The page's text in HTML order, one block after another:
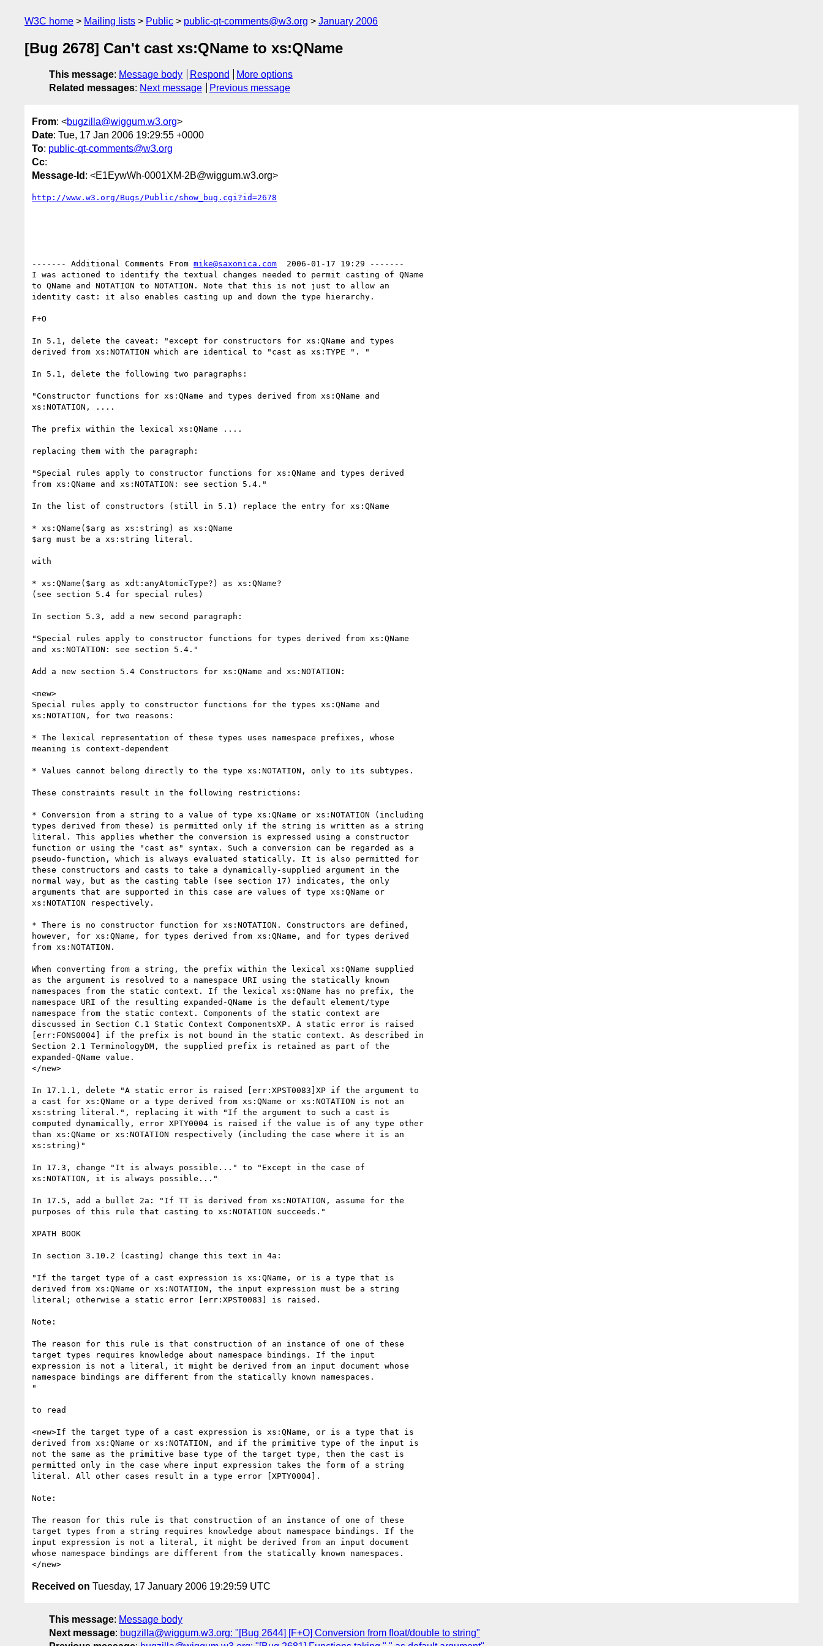
W3C home Mailing lists Public public-qt-comments@w3.org January 2006
[Bug 2678] Can't cast xs:QName to xs:QName
This message: Message body Respond
More options
Related messages: Next message Previous message
From: <bugzilla@wiggum.w3.org>
Date: Tue, 17 Jan 2006 19:29:55 +0000
To: public-qt-comments@w3.org
Cc:
Message-Id : <E1EywWh-0001XM-2B@wiggum.w3.org>
http://www.w3.org/Bugs/Public/show_bug.cgi?id=2678
------- Additional Comments From mike@saxonica.com
  2006-01-17 19:29 -------
I was actioned to identify the textual changes needed to permit casting of QName
to QName and NOTATION to NOTATION. Note that this is not just to allow an
identity cast: it also enables casting up and down the type hierarchy.
F+O
In 5.1, delete the caveat: "except for constructors for xs:QName and types
derived from xs:NOTATION which are identical to "cast as xs:TYPE ". "
In 5.1, delete the following two paragraphs:
"Constructor functions for xs:QName and types derived from xs:QName and
xs:NOTATION, ....
The prefix within the lexical xs:QName ....
replacing them with the paragraph:
"Special rules apply to constructor functions for xs:QName and types derived
from xs:QName and xs:NOTATION: see section 5.4."
In the list of constructors (still in 5.1) replace the entry for xs:QName
* xs:QName($arg as xs:string) as xs:QName
$arg must be a xs:string literal.
with
* xs:QName($arg as xdt:anyAtomicType?) as xs:QName?
(see section 5.4 for special rules)
In section 5.3, add a new second paragraph:
"Special rules apply to constructor functions for types derived from xs:QName
and xs:NOTATION: see section 5.4."
Add a new section 5.4 Constructors for xs:QName and xs:NOTATION:
<new>
Special rules apply to constructor functions for the types xs:QName and
xs:NOTATION, for two reasons:
* The lexical representation of these types uses namespace prefixes, whose
meaning is context-dependent
* Values cannot belong directly to the type xs:NOTATION, only to its subtypes.
These constraints result in the following restrictions:
* Conversion from a string to a value of type xs:QName or xs:NOTATION (including
types derived from these) is permitted only if the string is written as a string
literal. This applies whether the conversion is expressed using a constructor
function or using the "cast as" syntax. Such a conversion can be regarded as a
pseudo-function, which is always evaluated statically. It is also permitted for
these constructors and casts to take a dynamically-supplied argument in the
normal way, but as the casting table (see section 17) indicates, the only
arguments that are supported in this case are values of type xs:QName or
xs:NOTATION respectively.
* There is no constructor function for xs:NOTATION. Constructors are defined,
however, for xs:QName, for types derived from xs:QName, and for types derived
from xs:NOTATION.
When converting from a string, the prefix within the lexical xs:QName supplied
as the argument is resolved to a namespace URI using the statically known
namespaces from the static context. If the lexical xs:QName has no prefix, the
namespace URI of the resulting expanded-QName is the default element/type
namespace from the static context. Components of the static context are
discussed in Section C.1 Static Context ComponentsXP. A static error is raised
[err:FONS0004] if the prefix is not bound in the static context. As described in
Section 2.1 TerminologyDM, the supplied prefix is retained as part of the
expanded-QName value.
</new>
In 17.1.1, delete "A static error is raised [err:XPST0083]XP if the argument to
a cast for xs:QName or a type derived from xs:QName or xs:NOTATION is not an
xs:string literal.", replacing it with "If the argument to such a cast is
computed dynamically, error XPTY0004 is raised if the value is of any type other
than xs:QName or xs:NOTATION respectively (including the case where it is an
xs:string)"
In 17.3, change "It is always possible..." to "Except in the case of
xs:NOTATION, it is always possible..."
In 17.5, add a bullet 2a: "If TT is derived from xs:NOTATION, assume for the
purposes of this rule that casting to xs:NOTATION succeeds."
XPATH BOOK
In section 3.10.2 (casting) change this text in 4a:
"If the target type of a cast expression is xs:QName, or is a type that is
derived from xs:QName or xs:NOTATION, the input expression must be a string
literal; otherwise a static error [err:XPST0083] is raised.
Note:
The reason for this rule is that construction of an instance of one of these
target types requires knowledge about namespace bindings. If the input
expression is not a literal, it might be derived from an input document whose
namespace bindings are different from the statically known namespaces.
"
to read
<new>If the target type of a cast expression is xs:QName, or is a type that is
derived from xs:QName or xs:NOTATION, and if the primitive type of the input is
not the same as the primitive base type of the target type, then the cast is
permitted only in the case where input expression takes the form of a string
literal. All other cases result in a type error [XPTY0004].
Note:
The reason for this rule is that construction of an instance of one of these
target types from a string requires knowledge about namespace bindings. If the
input expression is not a literal, it might be derived from an input document
whose namespace bindings are different from the statically known namespaces.
Received on Tuesday, 17 January 2006 19:29:59 UTC
This message: Message body
Next message: bugzilla@wiggum.w3.org: "[Bug 2644] [F+O] Conversion from float/double to string"